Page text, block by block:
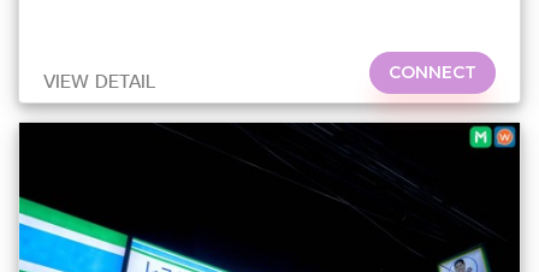
VIEW DETAIL CONNECT